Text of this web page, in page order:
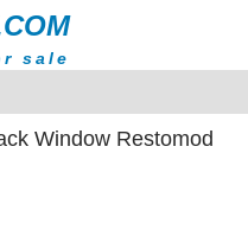
sale
Window Restomod